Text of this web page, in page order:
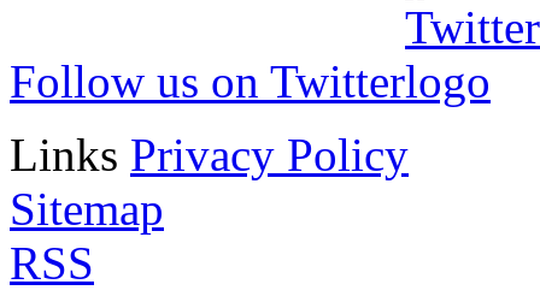
Follow us on Twitter
Links Privacy Policy
Sitemap
RSS